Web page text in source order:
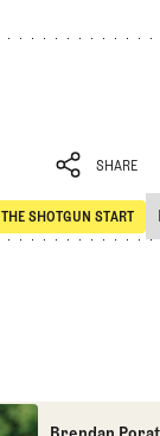
SHARE
SHARE
THE SHOTGUN START
The Shotgun Start